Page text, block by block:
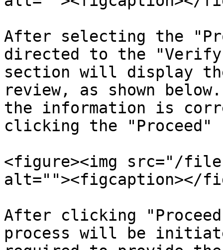
After selecting the
directed to the "Verify
section will display
review, as shown
the information is
clicking the "Proceed"
<figure><img src="/files/
alt=""><figcaption></
After clicking
process will be